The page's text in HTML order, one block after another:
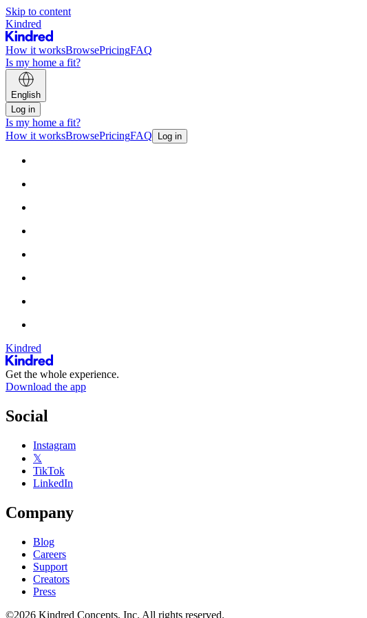
Skip to content
Kindred
How it worksBrowsePricingFAQ
Is my home a fit?
English
Log in
Is my home a fit?
How it worksBrowsePricingFAQ Log in
Kindred
Get the whole experience.
Download the app
Social
Instagram
𝕏
TikTok
LinkedIn
Company
Blog
Careers
Support
Creators
Press
©2026 Kindred Concepts, Inc. All rights reserved.